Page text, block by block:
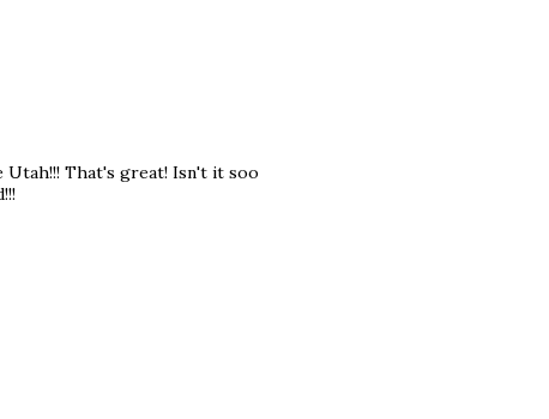
Utah!!! That's great! Isn't it soo